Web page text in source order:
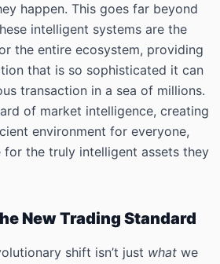
happen. This goes far beyond
intelligent systems are the
the entire ecosystem, providing
that is so sophisticated it can
transaction in a sea of millions.
of market intelligence, creating
environment for everyone,
the truly intelligent assets they
New Trading Standard
shift isn’t just what we